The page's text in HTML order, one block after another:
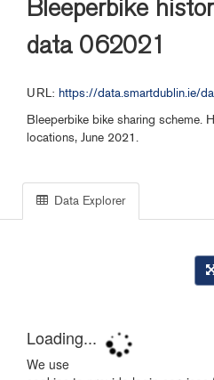
Bleeperbike
data 062021
URL: https://data.smartdublin.ie/dataset/09870e46-26a3-4dc2-b632-4d1fba5092f9/resource/
Bleeperbike bike sharing scheme.
locations, June 2021.
Data Explorer